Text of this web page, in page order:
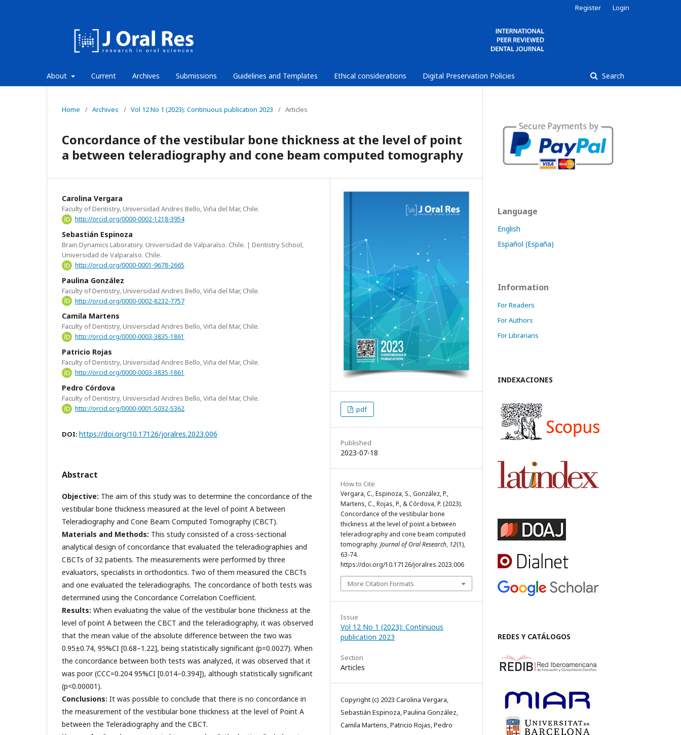
About Current Archives Submissions Guidelines and Templates Ethical considerations Digital Preservation Policies Search
Register Login
Home / Archives / Vol 12 No 1 (2023): Continuous publication 2023 / Articles
Concordance of the vestibular bone thickness at the level of point
a between teleradiography and cone beam computed tomography
Carolina Vergara
Faculty of Dentistry, Universidad Andres Bello, Viña del Mar, Chile.
http://orcid.org/0000-0002-1218-3954
Sebastián Espinoza
Brain Dynamics Laboratory. Universidad de Valparaíso. Chile. | Dentistry School,
Universidad de Valparaíso. Chile.
http://orcid.org/0000-0001-9678-2665
Paulina González
Faculty of Dentistry, Universidad Andres Bello, Viña del Mar, Chile.
http://orcid.org/0000-0002-8232-7757
Camila Martens
Faculty of Dentistry, Universidad Andres Bello, Viña del Mar, Chile.
http://orcid.org/0000-0003-3835-1861
Patricio Rojas
Faculty of Dentistry, Universidad Andres Bello, Viña del Mar, Chile.
http://orcid.org/0000-0003-3835-1861
Pedro Córdova
Faculty of Dentistry, Universidad Andres Bello, Viña del Mar, Chile.
http://orcid.org/0000-0001-5032-5362
DOI: https://doi.org/10.17126/joralres.2023.006
Abstract
Objective: The aim of this study was to determine the concordance of the
vestibular bone thickness measured at the level of point A between
Teleradiography and Cone Beam Computed Tomography (CBCT).
Materials and Methods: This study consisted of a cross-sectional
analytical design of concordance that evaluated the teleradiographies and
CBCTs of 32 patients. The measurements were performed by three
evaluators, specialists in orthodontics. Two of them measured the CBCTs
and one evaluated the teleradiographs. The concordance of both tests was
determined using the Concordance Correlation Coefficient.
Results: When evaluating the value of the vestibular bone thickness at the
level of point A between the CBCT and the teleradiography, it was observed
that the mean value of the absolute difference between the two was
0.95±0.74, 95%CI [0.68–1.22], being statistically significant (p=0.0027). When
the concordance between both tests was analyzed, it was observed that it
was poor (CCC=0.204 95%CI [0.014–0.394]), although statistically significant
(p<0.00001).
Conclusions: It was possible to conclude that there is no concordance in
the measurement of the vestibular bone thickness at the level of Point A
between the Teleradiography and the CBCT.
pdf
Published
2023-07-18
How to Cite
Vergara, C., Espinoza, S., González, P.,
Martens, C., Rojas, P., & Córdova, P. (2023).
Concordance of the vestibular bone
thickness at the level of point a between
teleradiography and cone beam computed
tomography. Journal of Oral Research, 12(1),
63-74.
https://doi.org/10.17126/joralres.2023.006
More Citation Formats
Issue
Vol 12 No 1 (2023): Continuous
publication 2023
Section
Articles
Copyright (c) 2023 Carolina Vergara,
Sebastián Espinoza, Paulina González,
Camila Martens, Patricio Rojas, Pedro
Language
English
Español (España)
Information
For Readers
For Authors
For Librarians
INDEXACIONES
REDES Y CATÁLOGOS